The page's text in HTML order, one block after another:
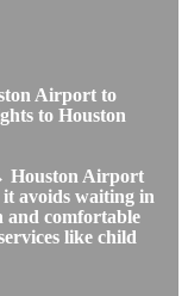
Airport to
to Houston
Houston Airport
avoids waiting in
and comfortable
like child